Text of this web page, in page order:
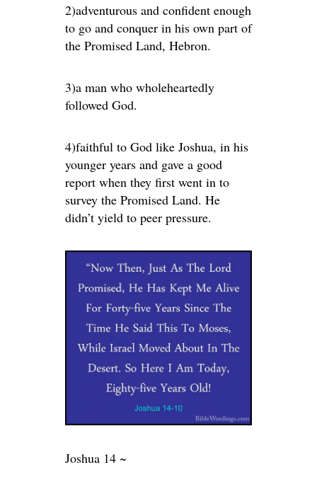
2)adventurous and confident enough
to go and conquer in his own part of
the Promised Land, Hebron.
3)a man who wholeheartedly
followed God.
4)faithful to God like Joshua, in his
younger years and gave a good
report when they first went in to
survey the Promised Land. He
didn’t yield to peer pressure.
Joshua 14 ~